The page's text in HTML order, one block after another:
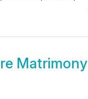
Matrimony